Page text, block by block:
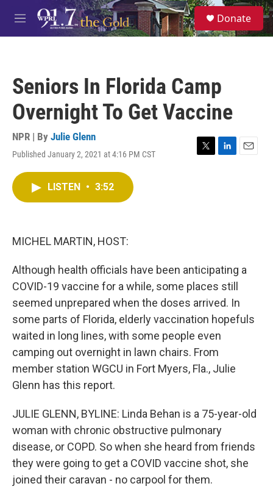
Skip to main content
M
e
S
e
a
Donate
Seniors In Florida Camp
Overnight To Get Vaccine
NPR | By Julie Glenn
Published January 2, 2021 at 4:16 PM CST
T
L
E
LISTEN • 3:52
MICHEL MARTIN, HOST:
Although health officials have been anticipating a
COVID-19 vaccine for a while, some places still
seemed unprepared when the doses arrived. In
some parts of Florida, elderly vaccination hopefuls
waited in long lines, with some people even
camping out overnight in lawn chairs. From
member station WGCU in Fort Myers, Fla., Julie
Glenn has this report.
JULIE GLENN, BYLINE: Linda Behan is a 75-year-old
woman with chronic obstructive pulmonary
disease, or COPD. So when she heard from friends
they were going to get a COVID vaccine shot, she
joined their caravan - no carpool for them.